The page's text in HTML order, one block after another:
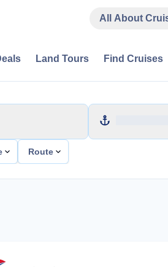
All About
Land Tours Find Cruises
Route